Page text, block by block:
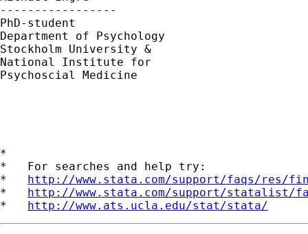
-----------------
PhD-student
Department of Psychology
Stockholm University &
National Institute for
Psychoscial Medicine
*
*   For searches and help try:
* http://www.stata.com/support/faqs/res/
* http://www.stata.com/support/statalist/
* http://www.ats.ucla.edu/stat/stata/